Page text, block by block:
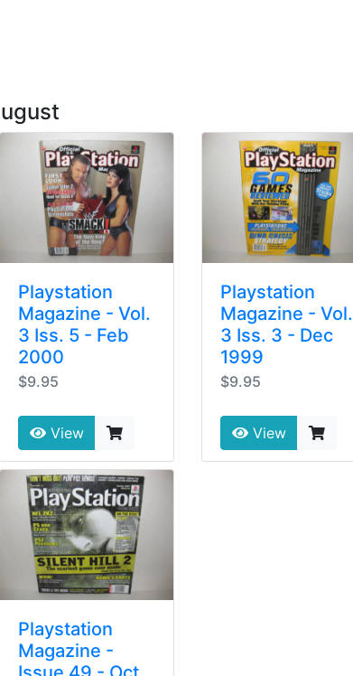
Playstation
Magazine - Vol.
3 Iss. 5 - Feb
2000
$9.95
View
Playstation
Magazine - Vol.
3 Iss. 3 - Dec
1999
$9.95
View
Playstation
Magazine -